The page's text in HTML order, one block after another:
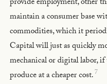
maintain a consumer base
commodities, which it
Capital will just as quickly
mechanical or digital labor,
produce at a cheaper cost.7